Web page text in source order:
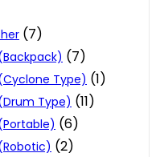
(7)
(7)
Type) (1)
Type) (11)
(6)
(2)